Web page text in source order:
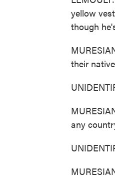
yellow
though
their
any